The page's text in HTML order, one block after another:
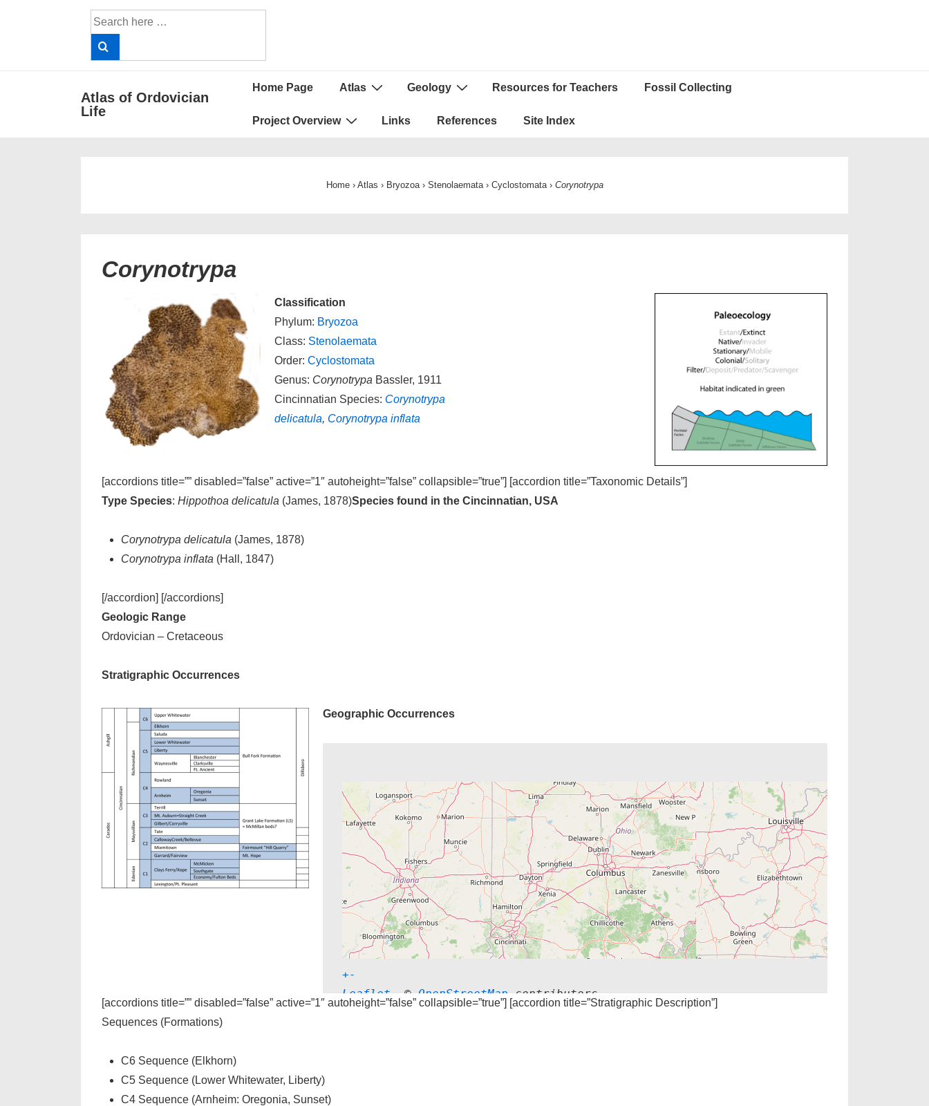
Search
for:
Atlas of Ordovician
Life
Main
Home Page Atlas Geology Resources for Teachers Fossil Collecting
Project Overview Links References Site Index
Home › Atlas › Bryozoa › Stenolaemata › Cyclostomata › Corynotrypa
Corynotrypa
Classification
Phylum: Bryozoa
Class: Stenolaemata
Order: Cyclostomata
Genus: Corynotrypa Bassler, 1911
Cincinnatian Species: Corynotrypa
delicatula, Corynotrypa inflata
[accordions title=”” disabled=”false” active=”1″ autoheight=”false” collapsible=”true”] [accordion title=”Taxonomic Details”]
Type Species: Hippothoa delicatula (James, 1878)Species found in the Cincinnatian, USA
Corynotrypa delicatula (James, 1878)
Corynotrypa inflata (Hall, 1847)
[/accordion] [/accordions]
Geologic Range
Ordovician – Cretaceous
Stratigraphic Occurrences
Geographic Occurrences
+-
Leaflet , © OpenStreetMap contributors
[accordions title=”” disabled=”false” active=”1″ autoheight=”false” collapsible=”true”] [accordion title=”Stratigraphic Description”]
Sequences (Formations)
C6 Sequence (Elkhorn)
C5 Sequence (Lower Whitewater, Liberty)
C4 Sequence (Arnheim: Oregonia, Sunset)